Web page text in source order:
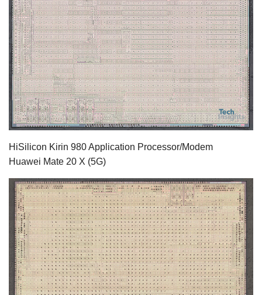
HiSilicon Kirin 980 Application Processor/Modem
Huawei Mate 20 X (5G)